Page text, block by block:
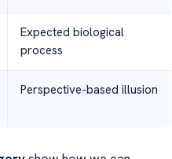
Expected biological
process
Perspective-based illusion